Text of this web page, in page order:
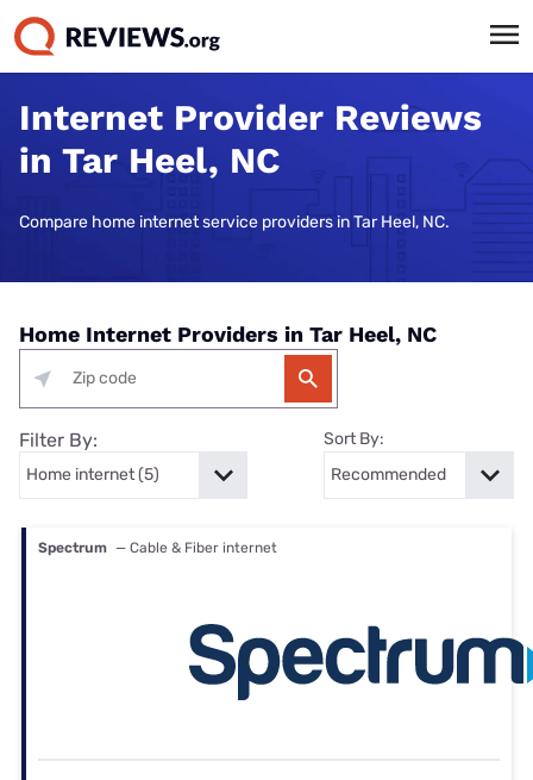
Internet Provider Reviews
in Tar Heel, NC
Compare home internet service providers in Tar Heel, NC.
Home Internet Providers in Tar Heel, NC
Filter By: Sort By:
Spectrum — Cable & Fiber internet